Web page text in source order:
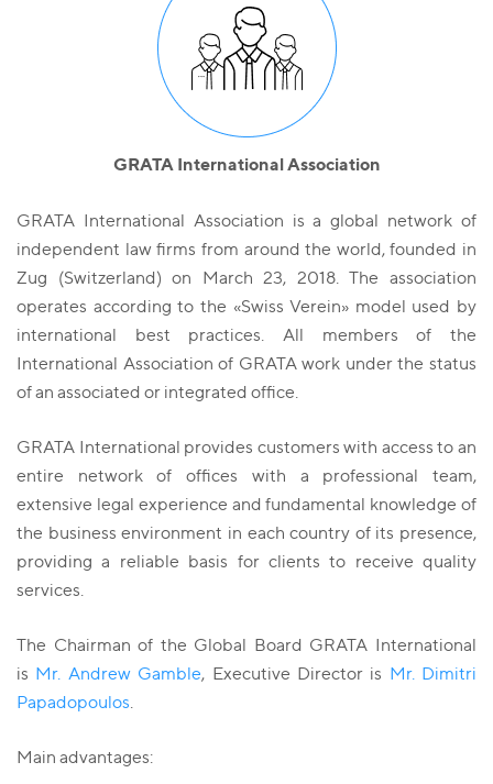
and legal adviser in all the jurisdictions in which it operates
stretching from Eastern Europe to the Far East. On any
deal, GRATA International is able to call upon its shared
Know-how, legal expertise and depth of resources in all the
GRATA International offices and apply them, in a focussed
and wholly client-centric manner, to achieve a successful
GRATA International Association
GRATA International Association is a global network of
independent law firms from around the world, founded in
Zug (Switzerland) on March 23, 2018. The association
operates according to the «Swiss Verein» model used by
international best practices. All members of the
International Association of GRATA work under the status
of an associated or integrated office.
GRATA International provides customers with access to an
entire network of offices with a professional team,
extensive legal experience and fundamental knowledge of
the business environment in each country of its presence,
providing a reliable basis for clients to receive quality
services.
The Chairman of the Global Board GRATA International
is Mr. Andrew Gamble, Executive Director is Mr. Dimitri
Papadopoulos.
Main advantages: